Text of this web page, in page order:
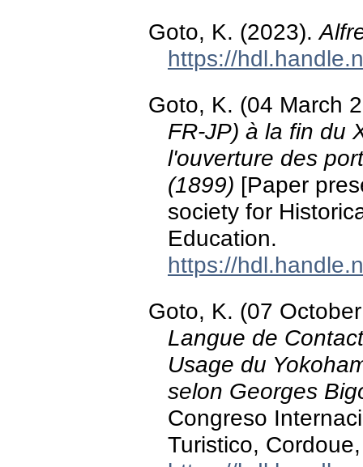
Goto, K. (2023).
https://
Goto, K. (04 March
FR-JP) à la fin du
l'ouverture des
(1899) [Paper
society for
Education.
https://
Goto, K. (07
Langue de
Usage du
selon Georges
Congreso
Turistico,